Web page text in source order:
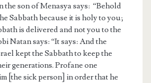
the son of Menasya says: “Behold
Sabbath because it is holy to you;
is delivered and not you to the
Natan says: “It says: And the
kept the Sabbath to keep the
generations. Profane one
[the sick person] in order that he